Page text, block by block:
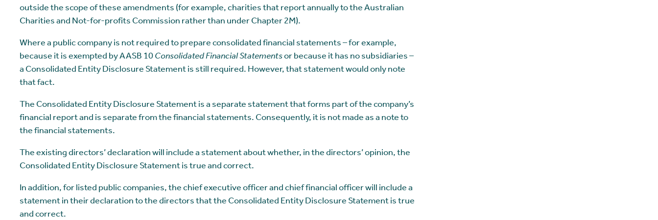
outside the scope of these amendments (for example, charities that report annually to the Australian
Charities and Not-for-profits Commission rather than under Chapter 2M).
Where a public company is not required to prepare consolidated financial statements – for example,
because it is exempted by AASB 10 Consolidated Financial Statementsor because it has no subsidiaries –
a Consolidated Entity Disclosure Statement is still required. However, that statement would only note
that fact.
The Consolidated Entity Disclosure Statement is a separate statement that forms part of the company’s
financial report and is separate from the financial statements. Consequently, it is not made as a note to
the financial statements.
The existing directors’ declaration will include a statement about whether, in the directors’ opinion, the
Consolidated Entity Disclosure Statement is true and correct.
In addition, for listed public companies, the chief executive officer and chief financial officer will include a
statement in their declaration to the directors that the Consolidated Entity Disclosure Statement is true
and correct.